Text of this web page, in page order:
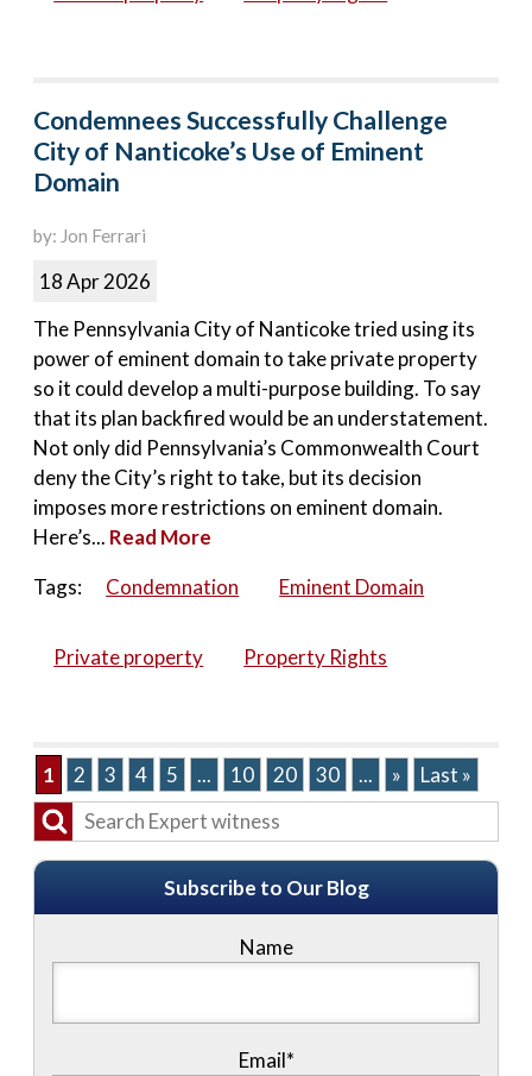
Condemnees Successfully Challenge
City of Nanticoke’s Use of Eminent
Domain
by: Jon Ferrari
18 Apr 2026
The Pennsylvania City of Nanticoke tried using its
power of eminent domain to take private property
so it could develop a multi-purpose building. To say
that its plan backfired would be an understatement.
Not only did Pennsylvania’s Commonwealth Court
deny the City’s right to take, but its decision
imposes more restrictions on eminent domain.
Here’s... Read More
Tags:
Condemnation Eminent Domain
Private property Property Rights
1 2 3 4 5 ... 10 20 30 ... » Last »
Subscribe to Our Blog
Name
Email*